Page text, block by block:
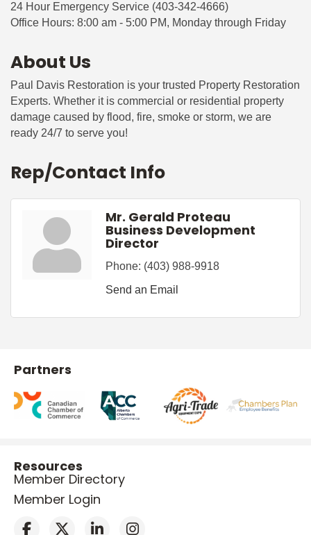
24 Hour Emergency Service (403-342-4666)
Office Hours: 8:00 am - 5:00 PM, Monday through Friday
About Us
Paul Davis Restoration is your trusted Property Restoration
Experts. Whether it is commercial or residential property
damage caused by flood, fire, smoke or storm, we are
ready 24/7 to serve you!
Rep/Contact Info
Mr. Gerald Proteau
Business Development
Director
Phone: (403) 988-9918
Send an Email
Partners
Resources
Member Directory
Member Login